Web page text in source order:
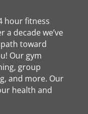
hour fitness
a decade we’ve
toward
Our gym
group
and more. Our
health and